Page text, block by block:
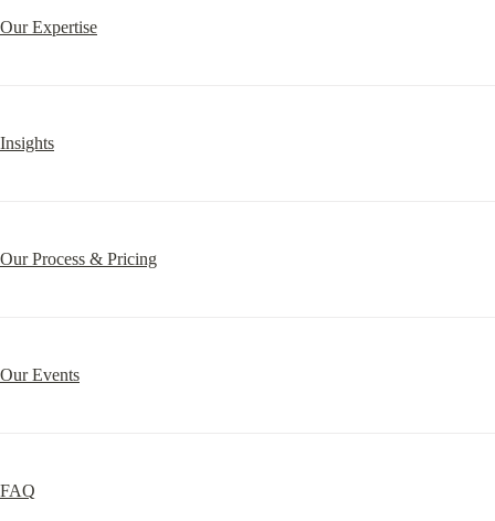
Our Expertise
Insights
Our Process & Pricing
Our Events
FAQ